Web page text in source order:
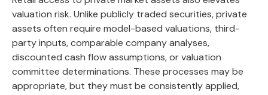
valuation risk. Unlike publicly traded securities, private
assets often require model-based valuations, third-
party inputs, comparable company analyses,
discounted cash flow assumptions, or valuation
committee determinations. These processes may be
appropriate, but they must be consistently applied,